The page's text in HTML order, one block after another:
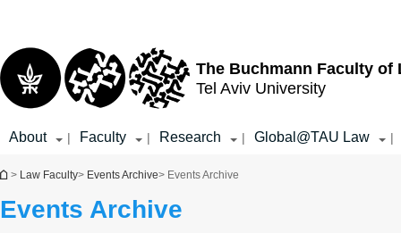
The Buchmann Faculty of
Tel Aviv University
About | Faculty | Research | Global@TAU Law |
You are here
> Law Faculty> Events Archive> Events Archive
Events Archive